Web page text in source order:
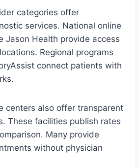
categories offer
services. National online
Jason Health provide access
Regional programs
connect patients with
centers also offer transparent
These facilities publish rates
Many provide
without physician